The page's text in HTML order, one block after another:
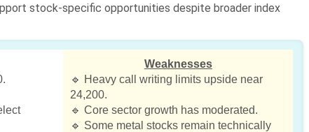
stock-specific opportunities despite broader index
Weaknesses
🔹 Heavy call writing limits upside near
24,200.
🔹 Core sector growth has moderated.
🔹 Some metal stocks remain technically